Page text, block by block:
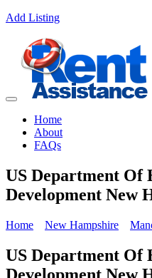
Add Listing
Home
About
FAQs
US Department Of
Development New
Home New Hampshire
US Department Of
Development New